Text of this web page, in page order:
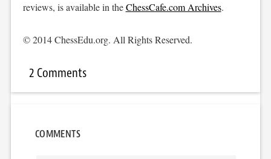
reviews, is available in theChessCafe.com Archives.
© 2014 ChessEdu.org. All Rights Reserved.
2 Comments
COMMENTS